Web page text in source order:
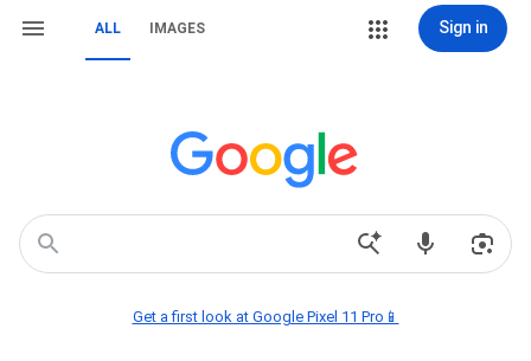
ALL IMAGES Sign in
Get a first look at Google Pixel 11 Pro📱